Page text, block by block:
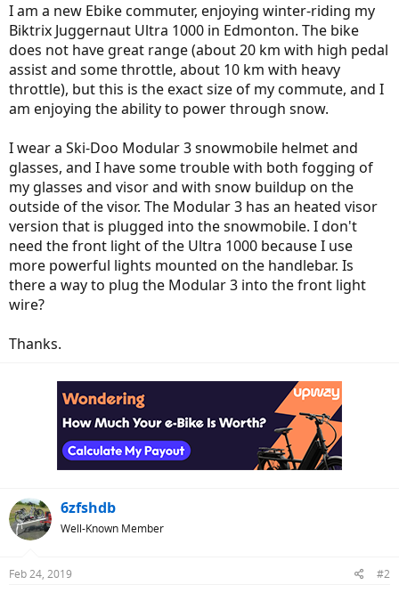
t
a
r
t
e
r
t
e
I am a new Ebike commuter, enjoying winter-riding my
Biktrix Juggernaut Ultra 1000 in Edmonton. The bike
does not have great range (about 20 km with high pedal
assist and some throttle, about 10 km with heavy
throttle), but this is the exact size of my commute, and I
am enjoying the ability to power through snow.
I wear a Ski-Doo Modular 3 snowmobile helmet and
glasses, and I have some trouble with both fogging of
my glasses and visor and with snow buildup on the
outside of the visor. The Modular 3 has an heated visor
version that is plugged into the snowmobile. I don't
need the front light of the Ultra 1000 because I use
more powerful lights mounted on the handlebar. Is
there a way to plug the Modular 3 into the front light
wire?
Thanks.
6zfshdb
Well-Known Member
Feb 24, 2019 #2